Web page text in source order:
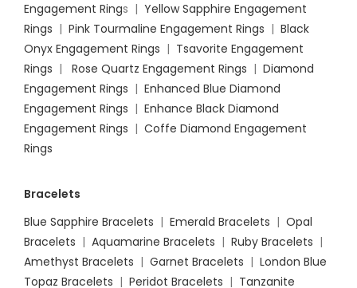
Engagement Rings | Yellow Sapphire Engagement
Rings | Pink Tourmaline Engagement Rings | Black
Onyx Engagement Rings | Tsavorite Engagement
Rings | Rose Quartz Engagement Rings | Diamond
Engagement Rings | Enhanced Blue Diamond
Engagement Rings | Enhance Black Diamond
Engagement Rings | Coffe Diamond Engagement
Rings
Bracelets
Blue Sapphire Bracelets | Emerald Bracelets | Opal
Bracelets | Aquamarine Bracelets | Ruby Bracelets |
Amethyst Bracelets | Garnet Bracelets | London Blue
Topaz Bracelets | Peridot Bracelets | Tanzanite